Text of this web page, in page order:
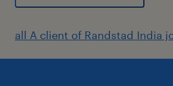
all A client of Randstad India